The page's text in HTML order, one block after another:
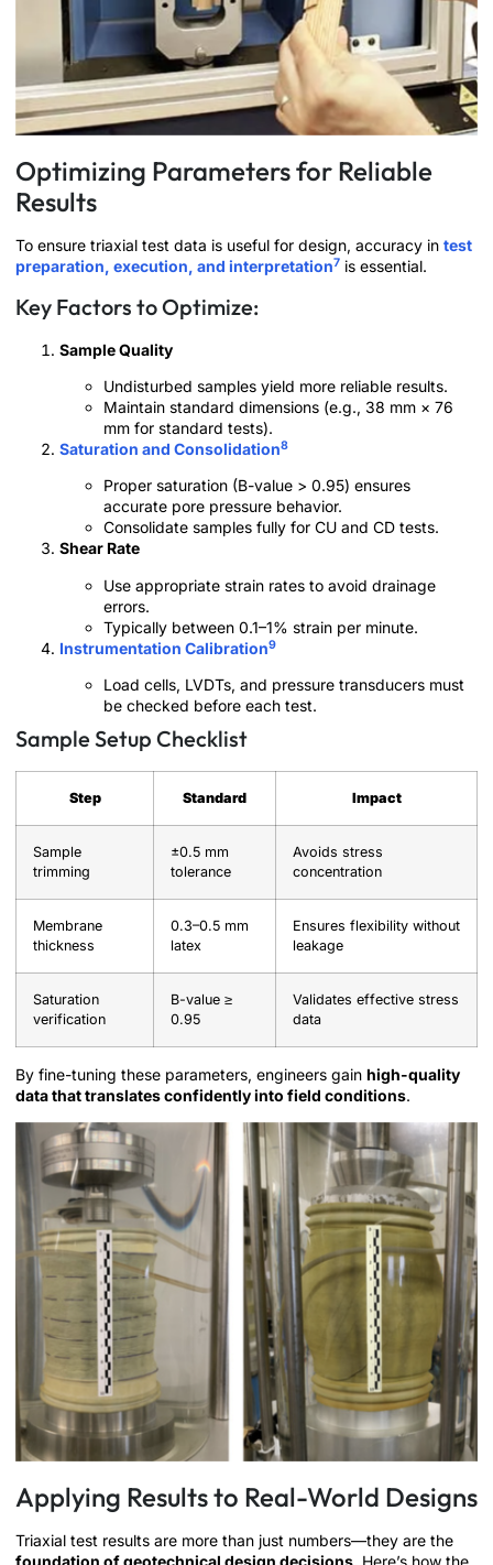
Optimizing Parameters for Reliable
Results
To ensure triaxial test data is useful for design, accuracy in test
preparation, execution, and interpretation7 is essential.
Key Factors to Optimize:
Sample Quality
Undisturbed samples yield more reliable results.
Maintain standard dimensions (e.g., 38 mm × 76
mm for standard tests).
Saturation and Consolidation8
Proper saturation (B-value > 0.95) ensures
accurate pore pressure behavior.
Consolidate samples fully for CU and CD tests.
Shear Rate
Use appropriate strain rates to avoid drainage
errors.
Typically between 0.1–1% strain per minute.
Instrumentation Calibration9
Load cells, LVDTs, and pressure transducers must
be checked before each test.
Sample Setup Checklist
Step Standard Impact
Sample
trimming
±0.5 mm
tolerance
Avoids stress
concentration
Membrane
thickness
0.3–0.5 mm
latex
Ensures flexibility without
leakage
Saturation
verification
B-value ≥
0.95
Validates effective stress
data
By fine-tuning these parameters, engineers gain high-quality
data that translates confidently into field conditions.
Applying Results to Real-World Designs
Triaxial test results are more than just numbers—they are the
foundation of geotechnical design decisions. Here’s how the